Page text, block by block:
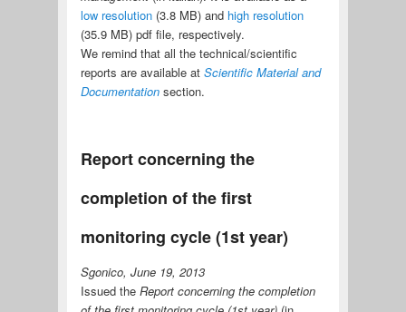
low resolution(3.8 MB) and high resolution
(35.9 MB) pdf file, respectively.
We remind that all the technical/scientific
reports are available at Scientific Material and
Documentationsection.
Report concerning the
completion of the first
monitoring cycle (1st year)
Sgonico, June 19, 2013
Issued the Report concerning the completion